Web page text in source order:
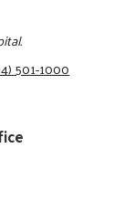
501-1000